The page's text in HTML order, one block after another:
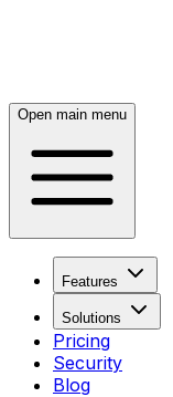
Open main menu
Features
Solutions
Pricing
Security
Blog